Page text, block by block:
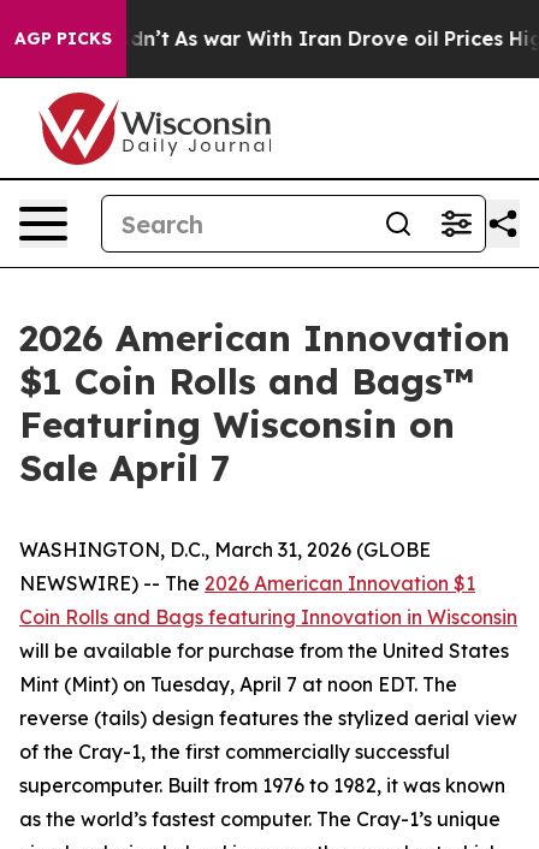
AGP PICKS
it Didn’t As war With Iran Drove oil Prices
2026 American Innovation
$1 Coin Rolls and Bags™
Featuring Wisconsin on
Sale April 7
WASHINGTON, D.C., March 31, 2026 (GLOBE
NEWSWIRE) -- The 2026 American Innovation $1
Coin Rolls and Bags featuring Innovation in Wisconsin
will be available for purchase from the United States
Mint (Mint) on Tuesday, April 7 at noon EDT. The
reverse (tails) design features the stylized aerial view
of the Cray-1, the first commercially successful
supercomputer. Built from 1976 to 1982, it was known
as the world’s fastest computer. The Cray-1’s unique